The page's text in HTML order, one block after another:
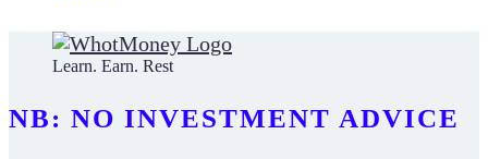
Learn. Earn. Rest
NB: NO INVESTMENT ADVICE